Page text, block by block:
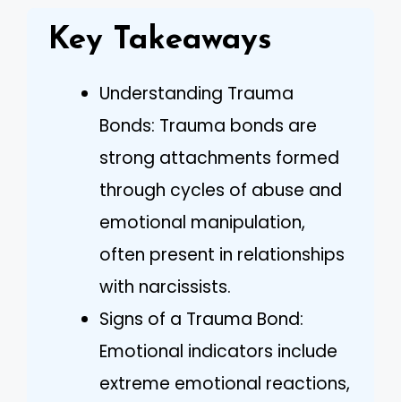
Key Takeaways
Understanding Trauma
Bonds: Trauma bonds are
strong attachments formed
through cycles of abuse and
emotional manipulation,
often present in relationships
with narcissists.
Signs of a Trauma Bond:
Emotional indicators include
extreme emotional reactions,